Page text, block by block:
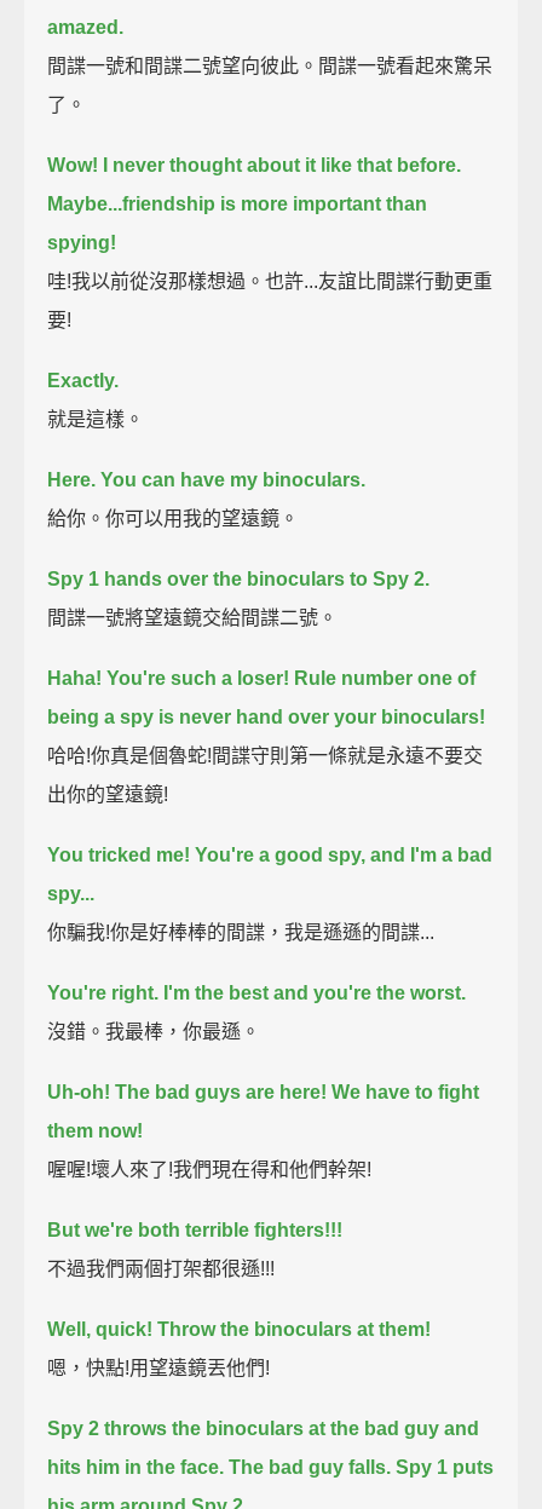
amazed.
間諜一號和間諜二號望向彼此。間諜一號看起來驚呆
了。
Wow!
I never thought about it like that before.
Maybe...friendship is more important than
spying!
哇!我以前從沒那樣想過。也許...友誼比間諜行動更重
要!
Exactly.
就是這樣。
Here. You can have my binoculars.
給你。你可以用我的望遠鏡。
Spy 1 hands over the binoculars to Spy 2.
間諜一號將望遠鏡交給間諜二號。
Haha! You're such a loser! Rule number one of
being a spy is never hand over your binoculars!
哈哈!你真是個魯蛇!間諜守則第一條就是永遠不要交
出你的望遠鏡!
You tricked me! You're a good spy, and I'm a bad
spy...
你騙我!你是好棒棒的間諜，我是遜遜的間諜...
You're right. I'm the best and you're the worst.
沒錯。我最棒，你最遜。
Uh-oh! The bad guys are here! We have to fight
them now!
喔喔!壞人來了!我們現在得和他們幹架!
But we're both terrible fighters!!!
不過我們兩個打架都很遜!!!
Well, quick! Throw the binoculars at them!
嗯，快點!用望遠鏡丟他們!
Spy 2 throws the binoculars at the bad guy and
hits him in the face. The bad guy falls. Spy 1 puts